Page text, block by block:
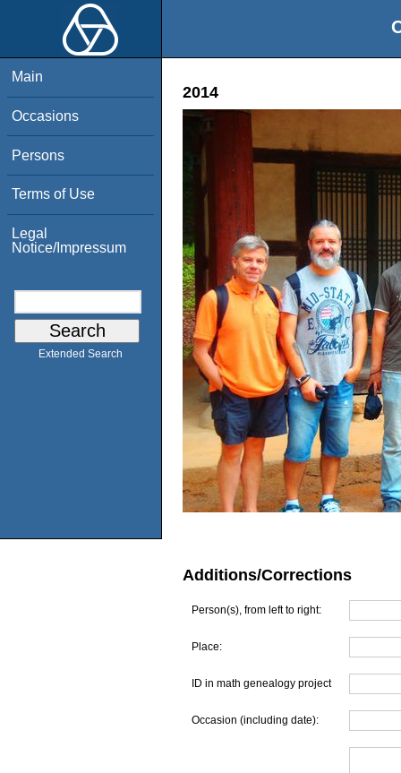
Main
Occasions
Persons
Terms of Use
Legal
Notice/Impressum
Extended Search
2014
Additions/Corrections
Person(s), from left to right:
Place:
ID in math genealogy project
Occasion (including date):